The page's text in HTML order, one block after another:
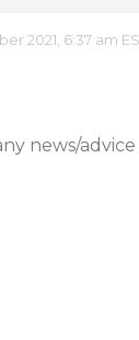
2021, 6:37 am
news/